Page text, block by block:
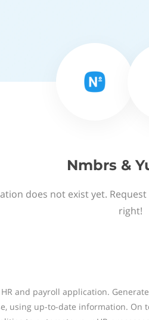
Nmbrs &
does not exist yet.
right!
and payroll application. Generate
using up-to-date information. On